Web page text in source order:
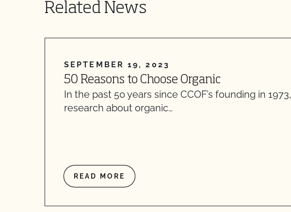
Related News
SEPTEMBER 19, 2023
50 Reasons to Choose Organic
In the past 50 years since CCOF’s founding in 1973,
research about organic…
READ MORE